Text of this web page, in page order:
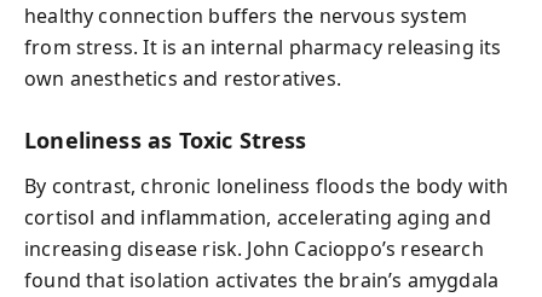
healthy connection buffers the nervous system
from stress. It is an internal pharmacy releasing its
own anesthetics and restoratives.
Loneliness as Toxic Stress
By contrast, chronic loneliness floods the body with
cortisol and inflammation, accelerating aging and
increasing disease risk. John Cacioppo’s research
found that isolation activates the brain’s amygdala